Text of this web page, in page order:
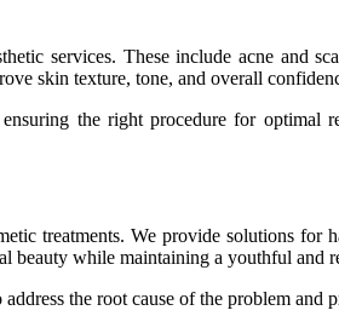
services. These include acne and
skin texture, tone, and overall
the right procedure for optimal
treatments. We provide solutions for
beauty while maintaining a youthful and
the root cause of the problem and